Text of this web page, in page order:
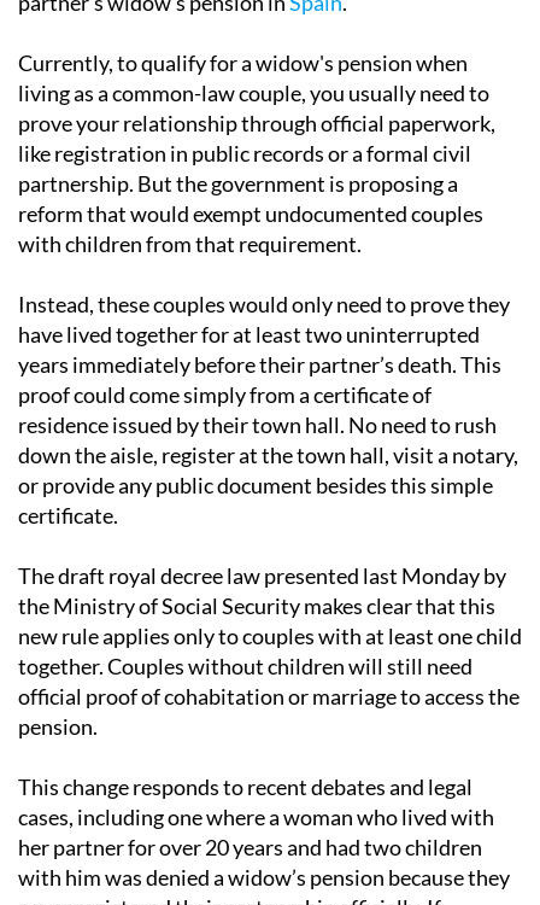
changes might soon make it easier to claim your
Currently, to qualify for a widow's pension when
living as a common-law couple, you usually need to
prove your relationship through official paperwork,
like registration in public records or a formal civil
partnership. But the government is proposing a
reform that would exempt undocumented couples
Instead, these couples would only need to prove they
have lived together for at least two uninterrupted
years immediately before their partner’s death. This
proof could come simply from a certificate of
residence issued by their town hall. No need to rush
down the aisle, register at the town hall, visit a notary,
or provide any public document besides this simple
The draft royal decree law presented last Monday by
the Ministry of Social Security makes clear that this
new rule applies only to couples with at least one child
together. Couples without children will still need
official proof of cohabitation or marriage to access the
This change responds to recent debates and legal
cases, including one where a woman who lived with
her partner for over 20 years and had two children